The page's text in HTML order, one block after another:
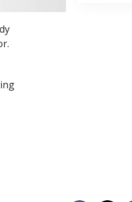
and Goals
Technology of Study